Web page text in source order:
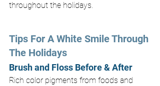
throughout the holidays.
Tips For A White Smile Through
The Holidays
Brush and Floss Before & After
Rich color pigments from foods and